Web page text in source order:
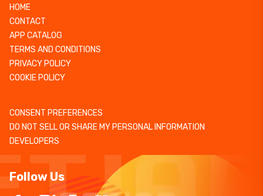
HOME
CONTACT
APP CATALOG
TERMS AND CONDITIONS
PRIVACY POLICY
COOKIE POLICY
CONSENT PREFERENCES
DO NOT SELL OR SHARE MY PERSONAL INFORMATION
DEVELOPERS
Follow Us